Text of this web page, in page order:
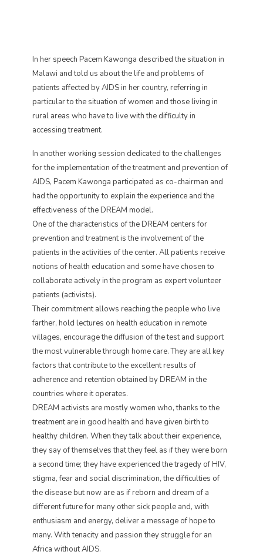
In her speech Pacem Kawonga described the situation in
Malawi and told us about the life and problems of
patients affected by AIDS in her country, referring in
particular to the situation of women and those living in
rural areas who have to live with the difficulty in
accessing treatment.
In another working session dedicated to the challenges
for the implementation of the treatment and prevention of
AIDS, Pacem Kawonga participated as co-chairman and
had the opportunity to explain the experience and the
effectiveness of the DREAM model.
One of the characteristics of the DREAM centers for
prevention and treatment is the involvement of the
patients in the activities of the center. All patients receive
notions of health education and some have chosen to
collaborate actively in the program as expert volunteer
patients (activists).
Their commitment allows reaching the people who live
farther, hold lectures on health education in remote
villages, encourage the diffusion of the test and support
the most vulnerable through home care. They are all key
factors that contribute to the excellent results of
adherence and retention obtained by DREAM in the
countries where it operates.
DREAM activists are mostly women who, thanks to the
treatment are in good health and have given birth to
healthy children. When they talk about their experience,
they say of themselves that they feel as if they were born
a second time; they have experienced the tragedy of HIV,
stigma, fear and social discrimination, the difficulties of
the disease but now are as if reborn and dream of a
different future for many other sick people and, with
enthusiasm and energy, deliver a message of hope to
many. With tenacity and passion they struggle for an
Africa without AIDS.